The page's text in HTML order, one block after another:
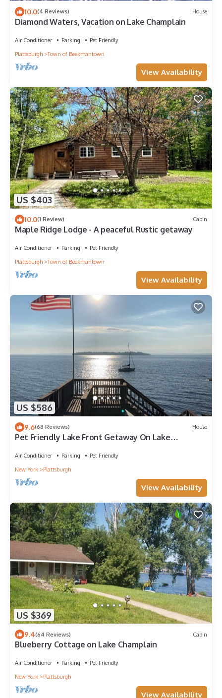
10.0(4 Reviews) House
Diamond Waters, Vacation on Lake Champlain
Air Conditioner Parking
Pet Friendly
Plattsburgh
Town of Beekmantown
View Availability
US $403
10.0(1 Review) Cabin
Maple Ridge Lodge - A peaceful Rustic getaway
Air Conditioner Parking
Pet Friendly
Plattsburgh
Town of Beekmantown
View Availability
US $586
9.6(68 Reviews) House
Pet Friendly Lake Front Getaway On Lake
Air Conditioner Parking
Pet Friendly
New York
Plattsburgh
View Availability
US $369
9.4(64 Reviews) Cabin
Blueberry Cottage on Lake Champlain
Air Conditioner Parking
Pet Friendly
New York
Plattsburgh
View Availability